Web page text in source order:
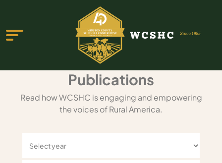
PROGRAMS & SERVICES
Publications
Read how WCSHC is engaging and empowering
the voices of Rural America.